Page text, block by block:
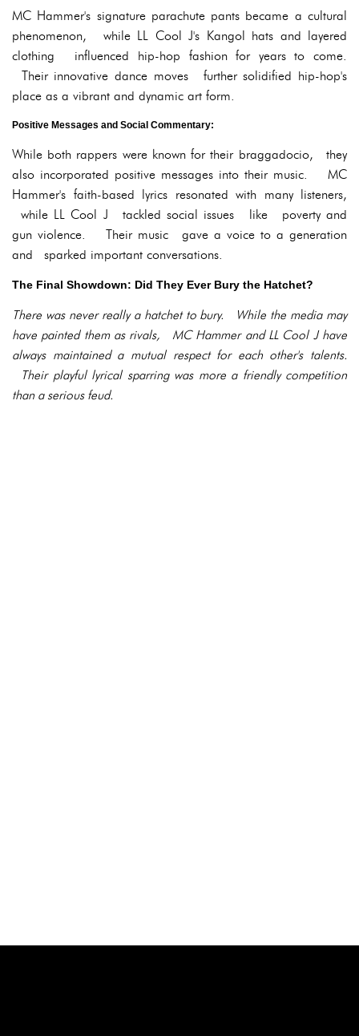
MC Hammer's signature parachute pants became a cultural
phenomenon, while LL Cool J's Kangol hats and layered
clothing influenced hip-hop fashion for years to come.
Their innovative dance moves further solidified hip-hop's
place as a vibrant and dynamic art form.
Positive Messages and Social Commentary:
While both rappers were known for their braggadocio, they
also incorporated positive messages into their music. MC
Hammer's faith-based lyrics resonated with many listeners,
while LL Cool J tackled social issues like poverty and
gun violence. Their music gave a voice to a generation
and sparked important conversations.
The Final Showdown: Did They Ever Bury the Hatchet?
There was never really a hatchet to bury. While the media may
have painted them as rivals, MC Hammer and LL Cool J have
always maintained a mutual respect for each other's talents.
Their playful lyrical sparring was more a friendly competition
than a serious feud.